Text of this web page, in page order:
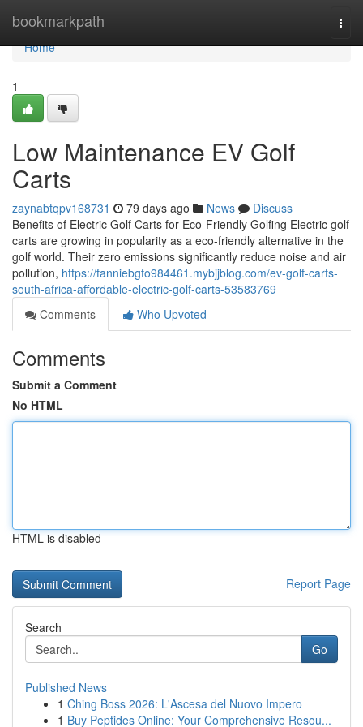
bookmarkpath
Home
Home
1
Low Maintenance EV Golf
Carts
zaynabtqpv168731 79 days ago News
Discuss
Benefits of Electric Golf Carts for Eco-Friendly Golfing Electric golf
carts are growing in popularity as a eco-friendly alternative in the
golf world. Their zero emissions significantly reduce noise and air
pollution, https://fanniebgfo984461.mybjjblog.com/ev-golf-carts-
south-africa-affordable-electric-golf-carts-53583769
Comments
Who Upvoted
Comments
Submit a Comment
No HTML
HTML is disabled
Report Page
Search
Go
Published News
1 Ching Boss 2026: L'Ascesa del Nuovo Impero
1 Buy Peptides Online: Your Comprehensive Resou...